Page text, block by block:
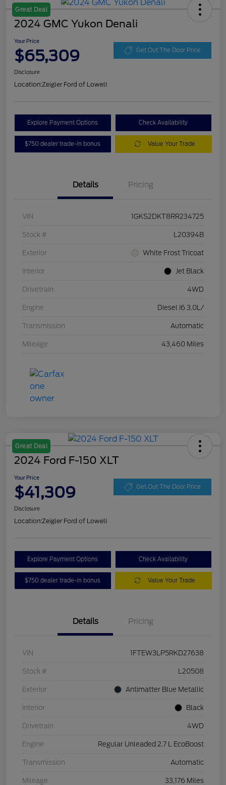
Great Deal
2024 GMC Yukon Denali
Your Price
$65,309 Get Out The Door Price
Disclosure
Location:Zeigler Ford of Lowell
Explore Payment Options Check Availability
$750 dealer trade-in bonus Value Your Trade
Details Pricing
VIN 1GKS2DKT8RR234725
Stock # L20394B
Exterior White Frost Tricoat
Interior Jet Black
Drivetrain 4WD
Engine Diesel I6 3.0L/
Transmission Automatic
Mileage 43,460 Miles
Great Deal
2024 Ford F-150 XLT
Your Price
$41,309 Get Out The Door Price
Disclosure
Location:Zeigler Ford of Lowell
Explore Payment Options Check Availability
$750 dealer trade-in bonus Value Your Trade
Details Pricing
VIN 1FTEW3LP5RKD27638
Stock # L20508
Exterior Antimatter Blue Metallic
Interior Black
Drivetrain 4WD
Engine Regular Unleaded 2.7 L EcoBoost
Transmission Automatic
Mileage 33,176 Miles